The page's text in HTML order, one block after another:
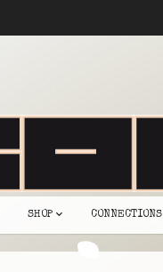
SHOP CONNECTIONS